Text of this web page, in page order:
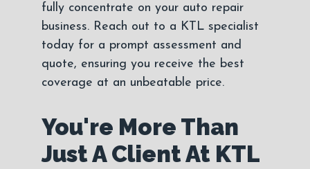
fully concentrate on your auto repair
business. Reach out to a KTL specialist
today for a prompt assessment and
quote, ensuring you receive the best
coverage at an unbeatable price.
You're More Than
Just A Client At KTL